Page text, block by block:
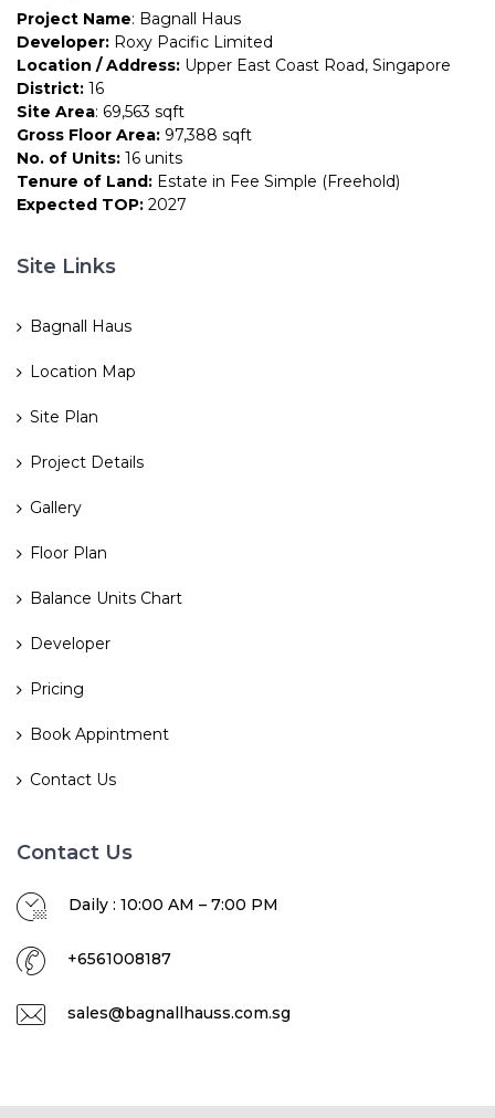
Project Name: Bagnall Haus
Developer: Roxy Pacific Limited
Location / Address: Upper East Coast Road, Singapore
District: 16
Site Area: 69,563 sqft
Gross Floor Area: 97,388 sqft
No. of Units: 16 units
Tenure of Land: Estate in Fee Simple (Freehold)
Expected TOP: 2027
Site Links
Bagnall Haus
Location Map
Site Plan
Project Details
Gallery
Floor Plan
Balance Units Chart
Developer
Pricing
Book Appintment
Contact Us
Contact Us
Daily : 10:00 AM – 7:00 PM
+6561008187
sales@bagnallhauss.com.sg